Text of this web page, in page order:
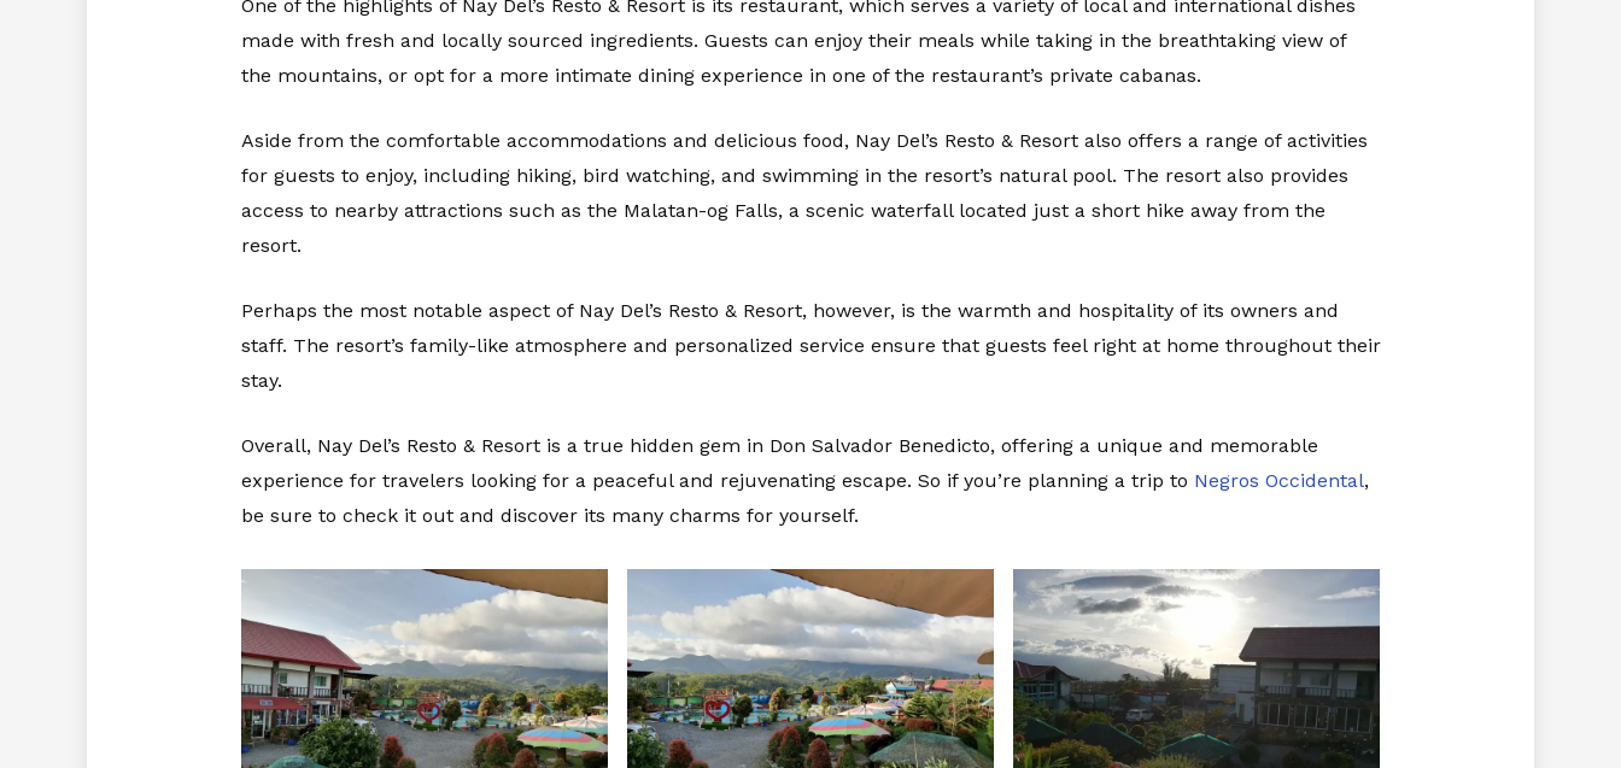
One of the highlights of Nay Del’s Resto & Resort is its restaurant, which serves a variety of local and international dishes
made with fresh and locally sourced ingredients. Guests can enjoy their meals while taking in the breathtaking view of
the mountains, or opt for a more intimate dining experience in one of the restaurant’s private cabanas.
Aside from the comfortable accommodations and delicious food, Nay Del’s Resto & Resort also offers a range of activities
for guests to enjoy, including hiking, bird watching, and swimming in the resort’s natural pool. The resort also provides
access to nearby attractions such as the Malatan-og Falls, a scenic waterfall located just a short hike away from the
resort.
Perhaps the most notable aspect of Nay Del’s Resto & Resort, however, is the warmth and hospitality of its owners and
staff. The resort’s family-like atmosphere and personalized service ensure that guests feel right at home throughout their
stay.
Overall, Nay Del’s Resto & Resort is a true hidden gem in Don Salvador Benedicto, offering a unique and memorable
experience for travelers looking for a peaceful and rejuvenating escape. So if you’re planning a trip to Negros Occidental,
be sure to check it out and discover its many charms for yourself.